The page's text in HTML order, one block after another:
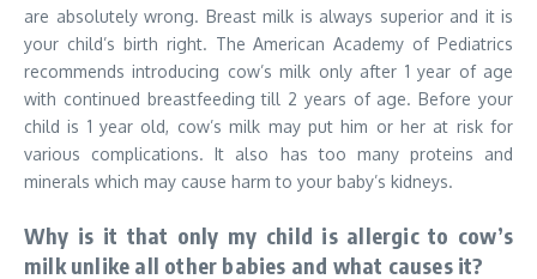
are absolutely wrong. Breast milk is always superior and it is
your child’s birth right. The American Academy of Pediatrics
recommends introducing cow’s milk only after 1 year of age
with continued breastfeeding till 2 years of age. Before your
child is 1 year old, cow’s milk may put him or her at risk for
various complications. It also has too many proteins and
minerals which may cause harm to your baby’s kidneys.
Why is it that only my child is allergic to cow’s
milk unlike all other babies and what causes it?